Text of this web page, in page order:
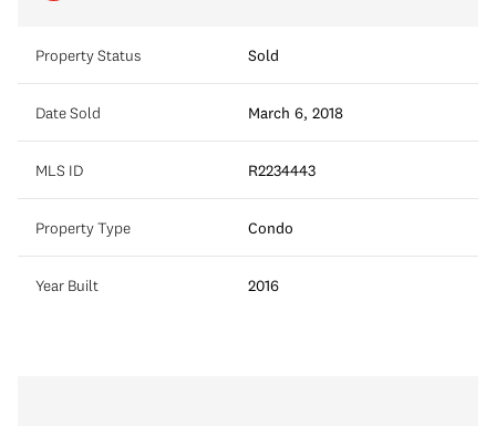
Property Status Sold
Date Sold March 6, 2018
MLS ID R2234443
Property Type Condo
Year Built 2016